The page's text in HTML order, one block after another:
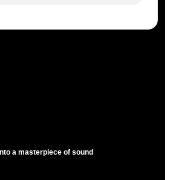
a masterpiece of sound